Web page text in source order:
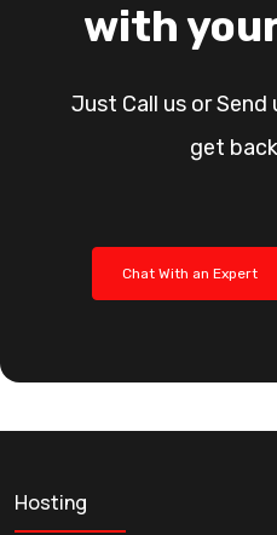
with
Just Call us or Send
get
Chat With an Expert
Hosting